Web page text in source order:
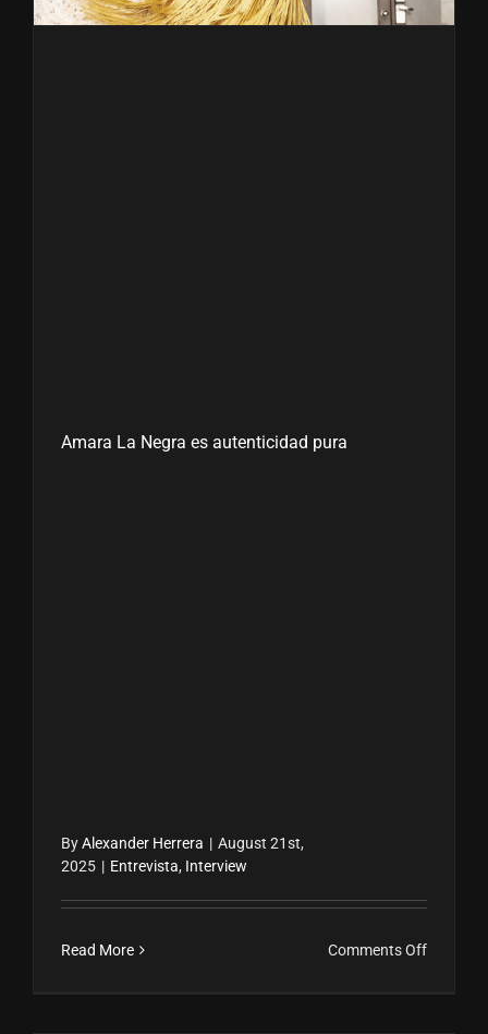
Amara La Negra es autenticidad pura
ByAlexander Herrera | August 21st,
2025 | Entrevista, Interview
Read More Comments Offon